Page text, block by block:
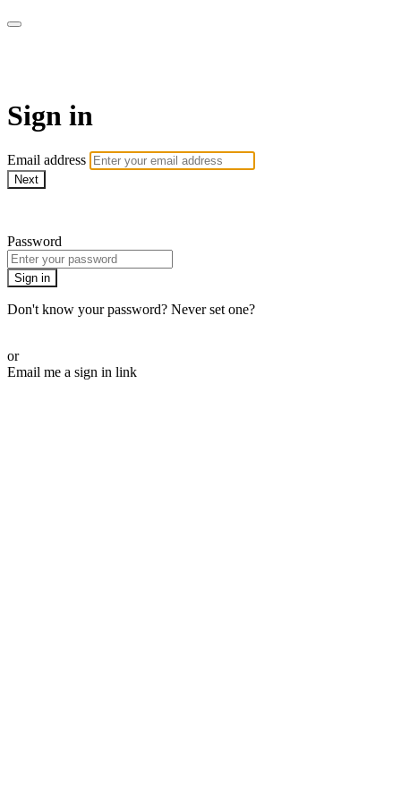
Sign in
Email address
Next
Password
Sign in
Don't know your password? Never set one?
or
Email me a sign in link